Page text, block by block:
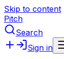
Skip to content
Pitch
Search
Sign in